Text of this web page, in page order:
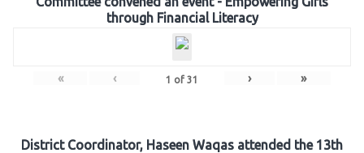
through Financial Literacy
« ‹ 1 of 31 › »
District Coordinator, Haseen Waqas attended the 13th